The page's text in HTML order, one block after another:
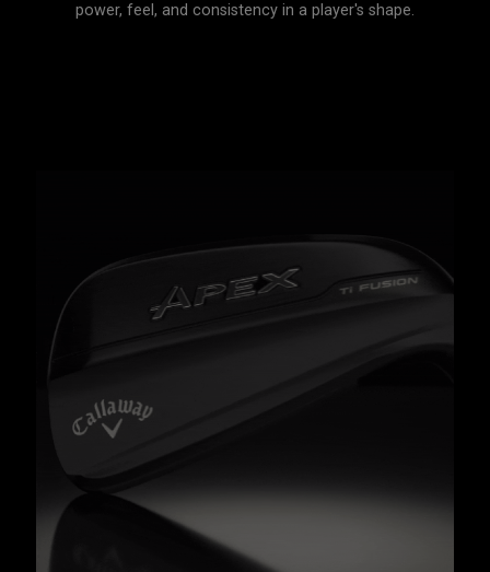
power, feel, and consistency in a player's shape.